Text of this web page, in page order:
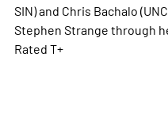
SIN) and Chris Bachalo
Stephen Strange through
Rated T+